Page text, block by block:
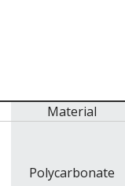
Material
Polycarbonate